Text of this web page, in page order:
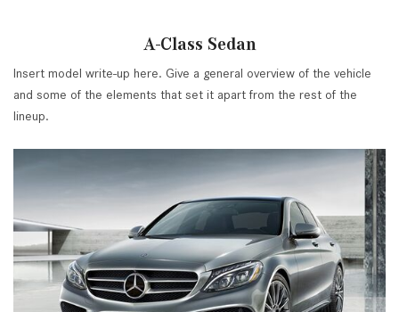
A-Class Sedan
Insert model write-up here. Give a general overview of the vehicle
and some of the elements that set it apart from the rest of the
lineup.